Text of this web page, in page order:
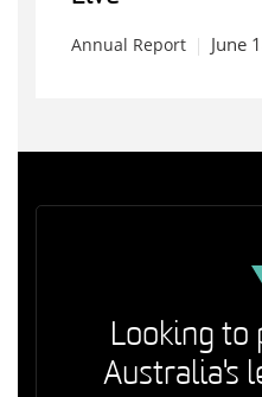
Annual Report June
Looking
Australia's